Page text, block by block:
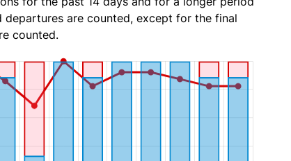
departures are counted, except for the final
counted.